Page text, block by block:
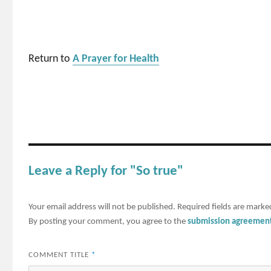
Return toA Prayer for Health
Leave a Reply for "So true"
Your email address will not be published. Required fields are
By posting your comment, you agree to thesubmission
COMMENT TITLE *